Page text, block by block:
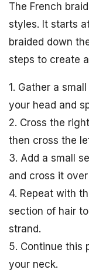
The French
styles. It starts
braided down
steps to create
1. Gather a
your head and
2. Cross the
then cross the
3. Add a small
and cross it
4. Repeat with
section of hair
strand.
5. Continue this
your neck.